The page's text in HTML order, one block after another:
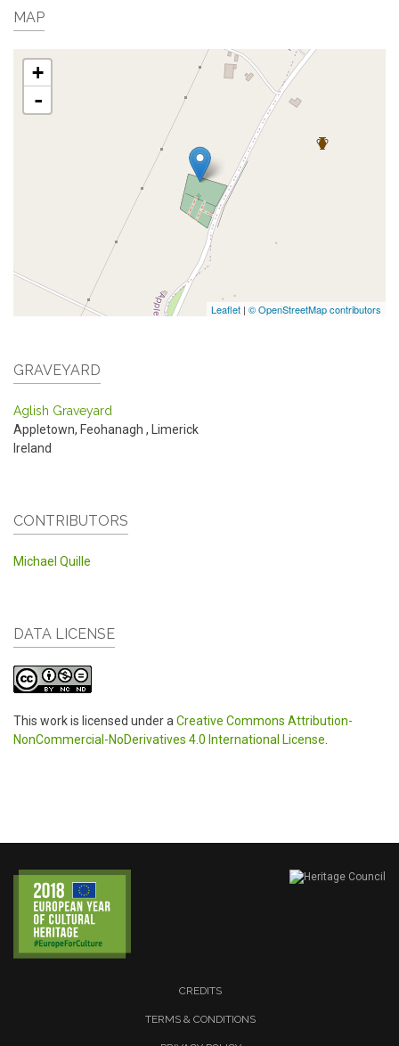
MAP
+
-
Leaflet | © OpenStreetMap contributors
GRAVEYARD
Aglish Graveyard
Appletown, Feohanagh , Limerick
Ireland
CONTRIBUTORS
Michael Quille
DATA LICENSE
This work is licensed under a Creative Commons Attribution-
NonCommercial-NoDerivatives 4.0 International License
CREDITS
TERMS & CONDITIONS